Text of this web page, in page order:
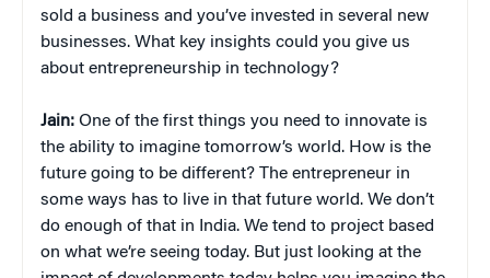
sold a business and you’ve invested in several new
businesses. What key insights could you give us
about entrepreneurship in technology?
Jain: One of the first things you need to innovate is
the ability to imagine tomorrow’s world. How is the
future going to be different? The entrepreneur in
some ways has to live in that future world. We don’t
do enough of that in India. We tend to project based
on what we’re seeing today. But just looking at the